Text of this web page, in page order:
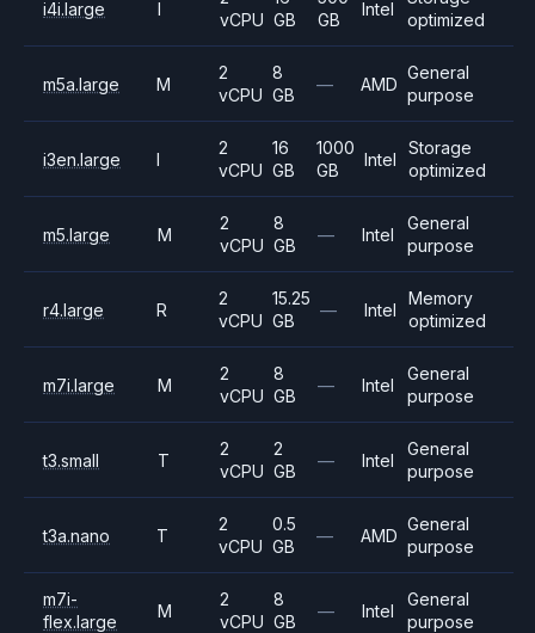
i4i.large I
vCPU GB
GB
Intel
optimized
m5a.large M
2
vCPU
8
GB
— AMD
General
purpose
i3en.large I
2
vCPU
16
GB
1000
GB
Intel
Storage
optimized
m5.large M
2
vCPU
8
GB
— Intel
General
purpose
r4.large R
2
vCPU
15.25
GB
— Intel
Memory
optimized
m7i.large M
2
vCPU
8
GB
— Intel
General
purpose
t3.small T
2
vCPU
2
GB
— Intel
General
purpose
t3a.nano T
2
vCPU
0.5
GB
— AMD
General
purpose
m7i-
flex.large
M
2
vCPU
8
GB
— Intel
General
purpose